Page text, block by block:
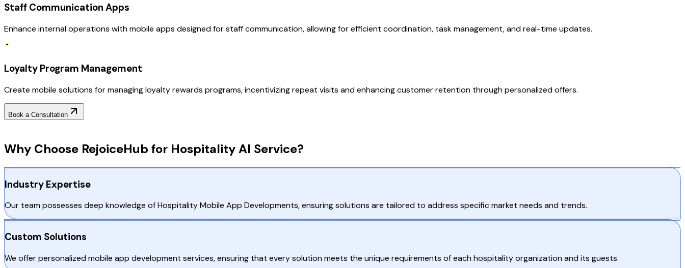
Staff Communication Apps
Enhance internal operations with mobile apps designed for staff communication, allowing for efficient coordination, task management, and real-time updates.
Loyalty Program Management
Create mobile solutions for managing loyalty rewards programs, incentivizing repeat visits and enhancing customer retention through personalized offers.
Book a Consultation
Why Choose RejoiceHub for Hospitality AI Service?
Industry Expertise
Our team possesses deep knowledge of Hospitality Mobile App Developments, ensuring solutions are tailored to address specific market needs and trends.
Custom Solutions
We offer personalized mobile app development services, ensuring that every solution meets the unique requirements of each hospitality organization and its guests.